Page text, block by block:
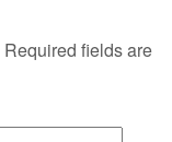
Required fields are